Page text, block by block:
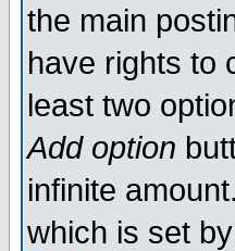
the main
have rights to
least two
Add option
infinite
which is set